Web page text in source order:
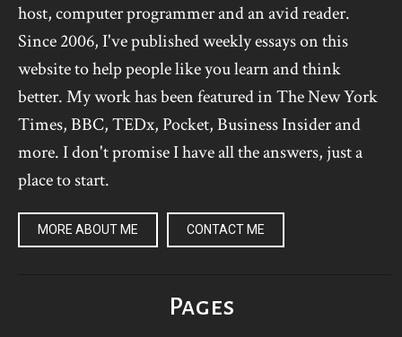
host, computer programmer and an avid reader.
Since 2006, I've published weekly essays on this
website to help people like you learn and think
better. My work has been featured in The New York
Times, BBC, TEDx, Pocket, Business Insider and
more. I don't promise I have all the answers, just a
place to start.
MORE ABOUT ME CONTACT ME
Pages